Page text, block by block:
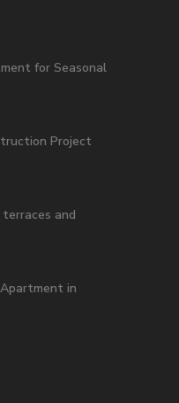
for Seasonal
Project
and
in